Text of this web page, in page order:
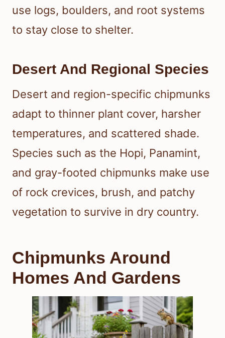
use logs, boulders, and root systems
to stay close to shelter.
Desert And Regional Species
Desert and region-specific chipmunks
adapt to thinner plant cover, harsher
temperatures, and scattered shade.
Species such as the Hopi, Panamint,
and gray-footed chipmunks make use
of rock crevices, brush, and patchy
vegetation to survive in dry country.
Chipmunks Around
Homes And Gardens